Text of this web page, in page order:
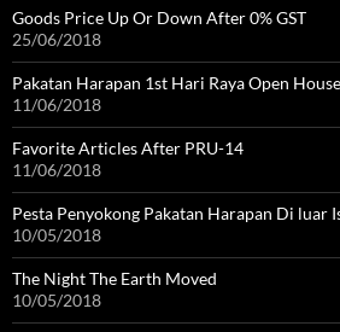
Goods Price Up Or Down After 0% GST
25/06/2018
Pakatan Harapan 1st Hari Raya Open House
11/06/2018
Favorite Articles After PRU-14
11/06/2018
Pesta Penyokong Pakatan Harapan Di luar
10/05/2018
The Night The Earth Moved
10/05/2018